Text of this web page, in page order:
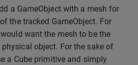
a GameObject with a mesh for
the tracked GameObject. For
want the mesh to be the
object. For the sake of
a Cube primitive and simply